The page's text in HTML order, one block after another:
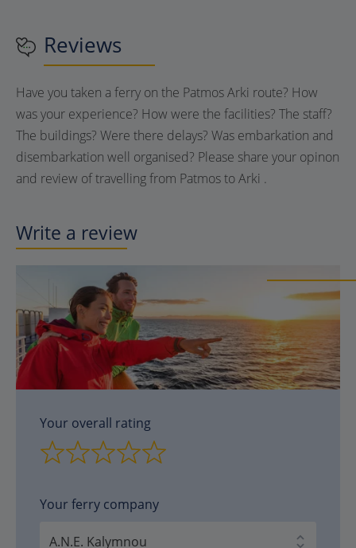
Reviews
Have you taken a ferry on the Patmos Arki route? How
was your experience? How were the facilities? The staff?
The buildings? Were there delays? Was embarkation and
disembarkation well organised? Please share your opinon
and review of travelling from Patmos to Arki .
Write a review
Your overall rating
Your ferry company